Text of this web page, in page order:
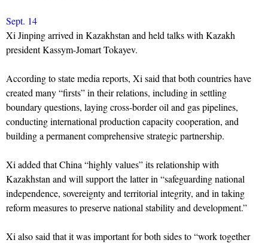
Sept. 14
Xi Jinping arrived in Kazakhstan and held talks with Kazakh
president Kassym-Jomart Tokayev.
According to state media reports, Xi said that both countries have
created many “firsts” in their relations, including in settling
boundary questions, laying cross-border oil and gas pipelines,
conducting international production capacity cooperation, and
building a permanent comprehensive strategic partnership.
Xi added that China “highly values” its relationship with
Kazakhstan and will support the latter in “safeguarding national
independence, sovereignty and territorial integrity, and in taking
reform measures to preserve national stability and development.”
Xi also said that it was important for both sides to “work together